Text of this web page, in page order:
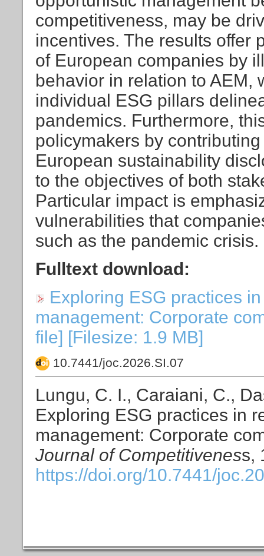
competitiveness, may be
incentives. The results offer
of European companies by
behavior in relation to AEM,
individual ESG pillars
pandemics. Furthermore,
policymakers by
European sustainability
to the objectives of both
Particular impact is
vulnerabilities that
such as the pandemic crisis.
Fulltext download:
Exploring ESG practices
management: Corporate
file] [Filesize: 1.9 MB]
10.7441/joc.2026.SI.07
Lungu, C. I., Caraiani, C.,
Exploring ESG practices in
management: Corporate
Journal of Competitiveness,
https://doi.org/10.7441/